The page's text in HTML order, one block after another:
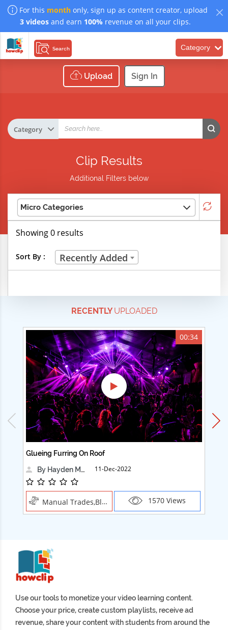
For this month only, sign up as content creator, upload
3 videosand earn 100% revenue on all your clips.
Search Category
Upload Sign In
Clip Results
Additional Filters below
Micro Categories
Life Skills
Technical Careers
Customer Ratings
& Up
& Up
& Up
& Up
Showing 0 results
Sort By : Recently Added
RECENTLYUPLOADED
00:34
Glueing Furring On Roof
By Hayden Martin
11-Dec-2022
Manual Trades,Blush 1570 Views
Use our tools to monetize your video learning content.
Choose your price, create custom playlists, receive ad
revenue, share your content with students from around the